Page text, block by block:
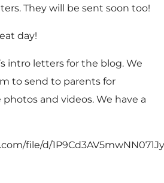
They will be sent soon too!
day!
intro letters for the blog. We
to send to parents for
and videos. We have a
file/d/